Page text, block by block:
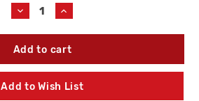
Decrease
Quantity
of
Acorn
000-
002
Thru
Increase
Quantity
of
Acorn
000-
002
Thru
Add to Wish List